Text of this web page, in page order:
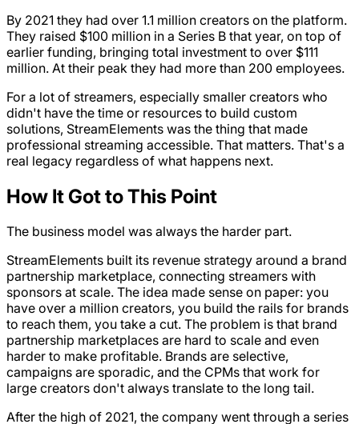
By 2021 they had over 1.1 million creators on the platform.
They raised $100 million in a Series B that year, on top of
earlier funding, bringing total investment to over $111
million. At their peak they had more than 200 employees.
For a lot of streamers, especially smaller creators who
didn't have the time or resources to build custom
solutions, StreamElements was the thing that made
professional streaming accessible. That matters. That's a
real legacy regardless of what happens next.
How It Got to This Point
The business model was always the harder part.
StreamElements built its revenue strategy around a brand
partnership marketplace, connecting streamers with
sponsors at scale. The idea made sense on paper: you
have over a million creators, you build the rails for brands
to reach them, you take a cut. The problem is that brand
partnership marketplaces are hard to scale and even
harder to make profitable. Brands are selective,
campaigns are sporadic, and the CPMs that work for
large creators don't always translate to the long tail.
After the high of 2021, the company went through a series